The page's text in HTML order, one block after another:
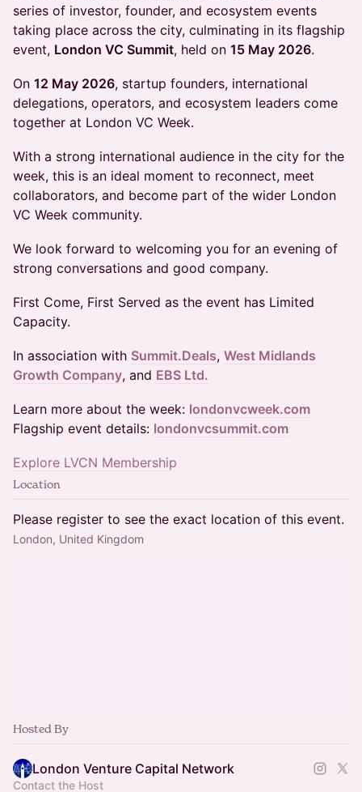
series of investor, founder, and ecosystem events
taking place across the city, culminating in its flagship
event, London VC Summit, held on 15 May 2026.
On 12 May 2026, startup founders, international
delegations, operators, and ecosystem leaders come
together at London VC Week.
With a strong international audience in the city for the
week, this is an ideal moment to reconnect, meet
collaborators, and become part of the wider London
VC Week community.
We look forward to welcoming you for an evening of
strong conversations and good company.
First Come, First Served as the event has Limited
Capacity.
In association with Summit.Deals, West Midlands
Growth Company, and EBS Ltd.
Learn more about the week: londonvcweek.com
Flagship event details: londonvcsummit.com
Explore LVCN Membership
Location
Please register to see the exact location of this event.
London, United Kingdom
Hosted By
London Venture Capital Network
Contact the Host